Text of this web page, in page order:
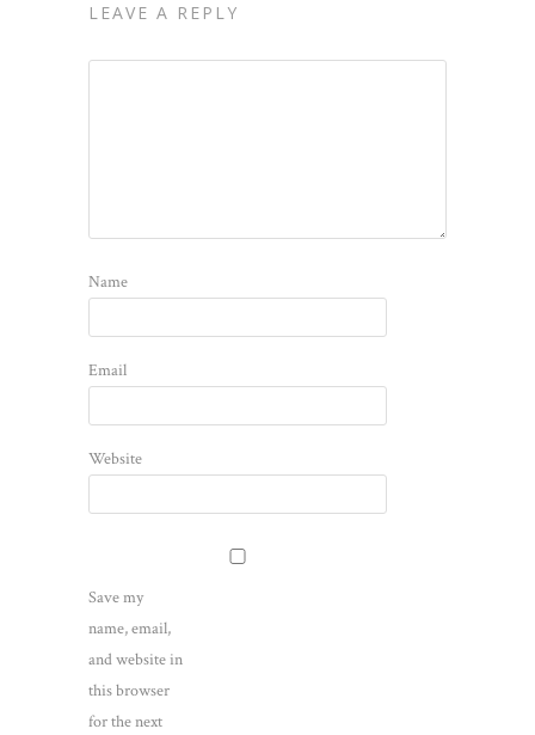
LEAVE A REPLY
Name
Email
Website
Save my
name, email,
and website in
this browser
for the next